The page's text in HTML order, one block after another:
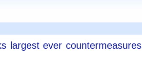
largest ever countermeasures